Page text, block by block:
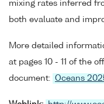
mixing rates inferred
both evaluate and
More detailed
at pages 10 - 11 of the
document: Oceans